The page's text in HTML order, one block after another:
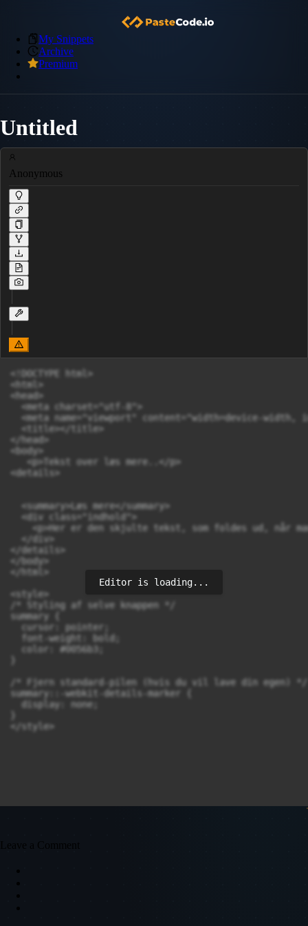
My Snippets
Archive
Premium
Untitled
Anonymous
<!DOCTYPE html>
<html>
<head>
  <meta charset="utf-8">
<meta name="viewport" content="width=device-width,
  <title></title>
</head>
<body>
   <p>Tekst over læs mere..</p>
<details>
  <summary>Læs mere</summary>
  <div class="indhold">
<p>Her er den skjulte tekst, som foldes ud, når
  </div>
</details>
</body>
</html>
<style>
/* Styling af selve knappen */
summary {
  cursor: pointer;
  font-weight: bold;
  color: #0056b3;
/* Fjern standard-pilen (hvis du vil lave din egen) */
summary::-webkit-details-marker {
  display: none;
</style>
Editor is loading...